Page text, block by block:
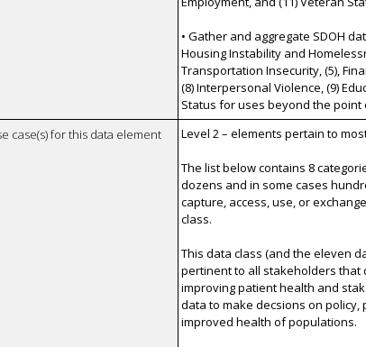
• Gather and aggregate SDOH
Housing Instability and
Transportation Insecurity, (5),
(8) Interpersonal Violence, (9)
Status for uses beyond the point
case(s) for this data element
Level 2 – elements pertain to
The list below contains 8
dozens and in some cases
capture, access, use, or
class.
This data class (and the eleven
pertinent to all stakeholders
improving patient health and
data to make decsions on
improved health of populations.